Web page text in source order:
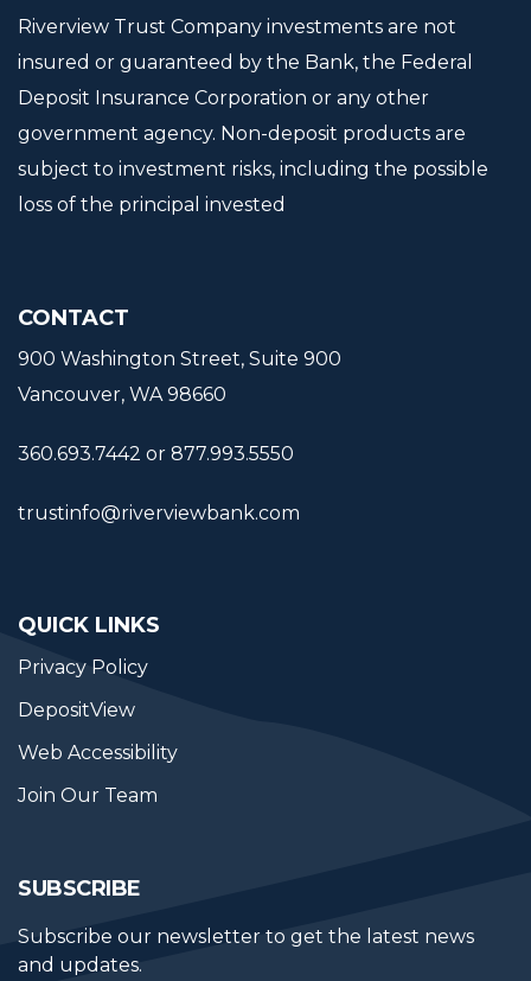
Riverview Trust Company investments are not
insured or guaranteed by the Bank, the Federal
Deposit Insurance Corporation or any other
government agency. Non-deposit products are
subject to investment risks, including the possible
loss of the principal invested
CONTACT
900 Washington Street, Suite 900
Vancouver, WA 98660
360.693.7442 or 877.993.5550
trustinfo@riverviewbank.com
QUICK LINKS
Privacy Policy
DepositView
Web Accessibility
Join Our Team
SUBSCRIBE
Subscribe our newsletter to get the latest news
and updates.